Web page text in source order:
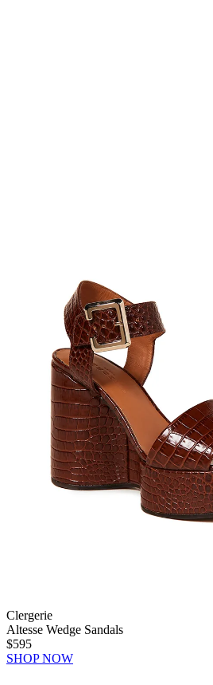
Clergerie
Altesse Wedge Sandals
$595
SHOP NOW